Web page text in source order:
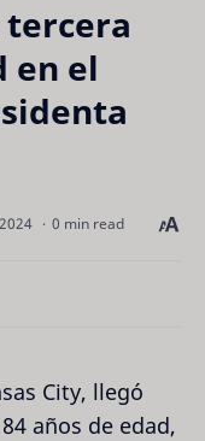
tercera
en el
0 min read
City, llegó
años de edad,